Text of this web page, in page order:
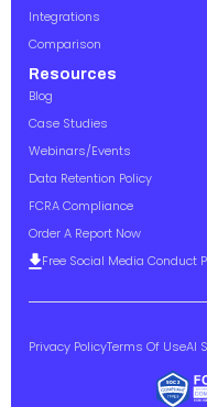
Integrations
Comparison
Resources
Blog
Case Studies
Webinars/Events
Data Retention Policy
FCRA Compliance
Order A Report Now
Free Social Media Conduct
Privacy PolicyTerms Of UseAI